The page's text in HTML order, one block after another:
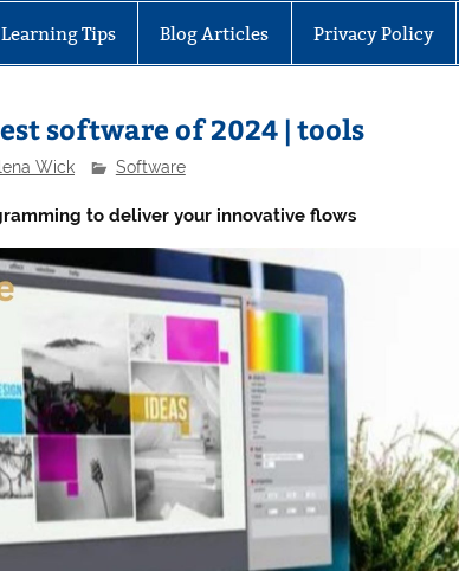
Learning Tips Blog Articles Privacy Policy
software of 2024 | tools
Wick Software
to deliver your innovative flows